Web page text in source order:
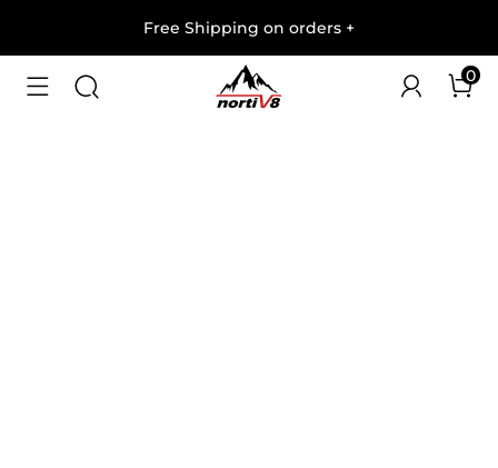
Free Shipping on orders +
0
1/